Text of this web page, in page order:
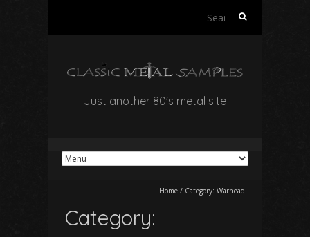
Search
Just another 80's metal site
Home / Category: Warhead
Category: